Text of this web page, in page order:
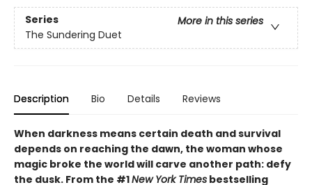
Series
More in this series
The Sundering Duet
Description Bio Details Reviews
When darkness means certain death and survival
depends on reaching the dawn, the woman whose
magic broke the world will carve another path: defy
the dusk. From the #1New York Times bestselling